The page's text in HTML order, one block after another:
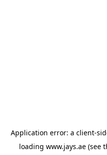
Application error: a client-
loading www.jays.ae (see